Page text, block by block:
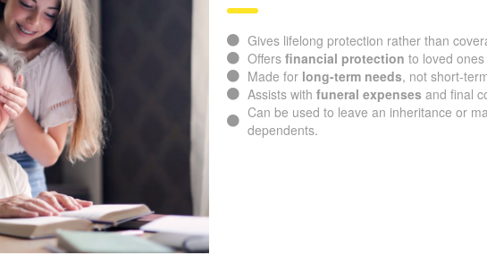
Gives lifelong protection rather than
Offers financial protection to loved
Made for long-term needs, not short-
Assists with funeral expenses and final
Can be used to leave an inheritance or
dependents.